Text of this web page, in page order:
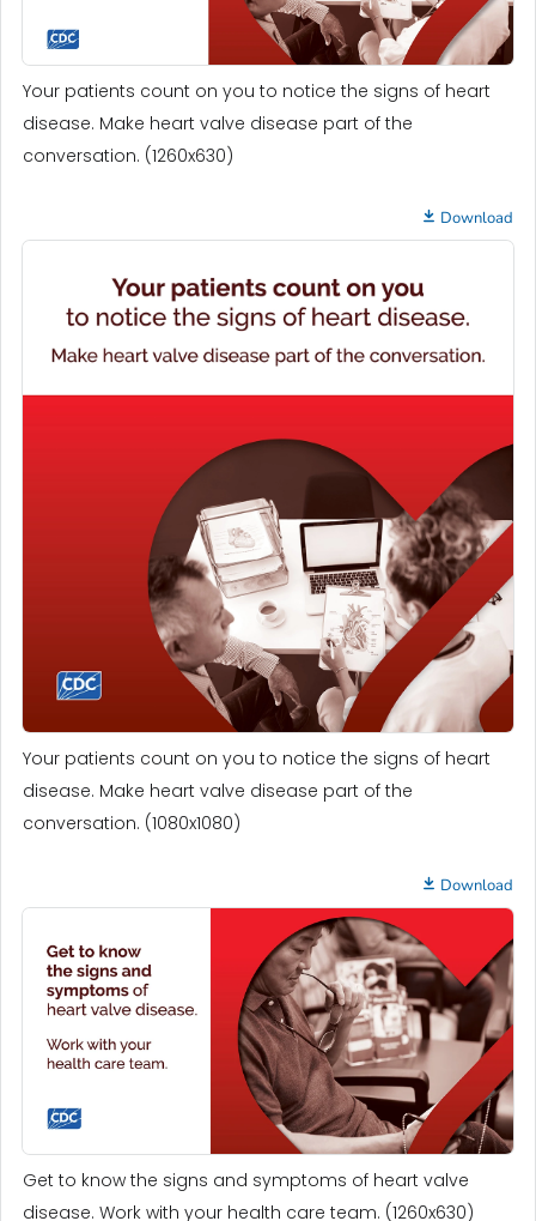
Your patients count on you to notice the signs of heart
disease. Make heart valve disease part of the
conversation. (1260x630)
Download
Your patients count on you to notice the signs of heart
disease. Make heart valve disease part of the
conversation. (1080x1080)
Download
Get to know the signs and symptoms of heart valve
disease. Work with your health care team. (1260x630)